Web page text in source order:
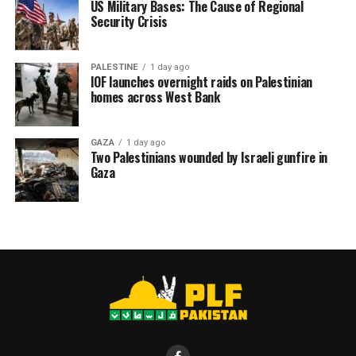
US Military Bases: The Cause of Regional
Security Crisis
PALESTINE 1 day ago
IOF launches overnight raids on Palestinian
homes across West Bank
GAZA 1 day ago
Two Palestinians wounded by Israeli gunfire in
Gaza